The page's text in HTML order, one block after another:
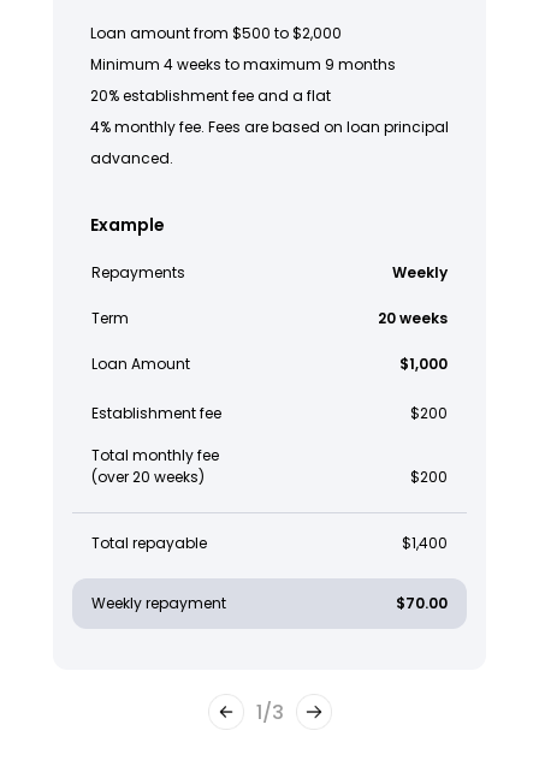
Loan amount from $500 to $2,000
Minimum 4 weeks to maximum 9 months
20% establishment fee and a flat
4% monthly fee. Fees are based on loan principal
advanced.
Example
Repayments Weekly
Term 20 weeks
Loan Amount $1,000
Establishment fee $200
Total monthly fee
(over 20 weeks)
$200
Total repayable $1,400
Weekly repayment $70.00
1/3